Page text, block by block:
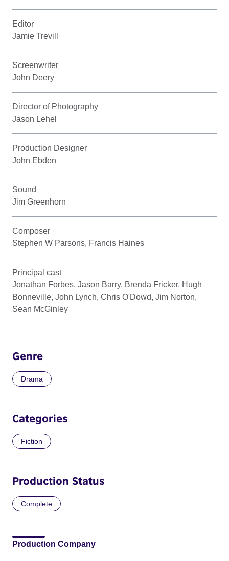
Editor
Jamie Trevill
Screenwriter
John Deery
Director of Photography
Jason Lehel
Production Designer
John Ebden
Sound
Jim Greenhorn
Composer
Stephen W Parsons, Francis Haines
Principal cast
Jonathan Forbes, Jason Barry, Brenda Fricker, Hugh
Bonneville, John Lynch, Chris O'Dowd, Jim Norton,
Sean McGinley
Genre
Drama
Categories
Fiction
Production Status
Complete
Production Company